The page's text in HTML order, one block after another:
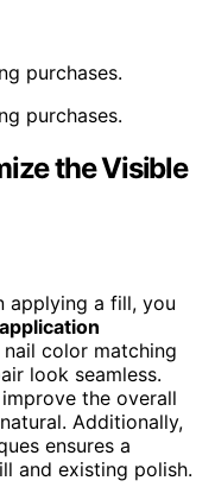
purchases.
purchases.
the Visible
applying a fill, you
nail color matching
look seamless.
the overall
Additionally,
ensures a
and existing polish.